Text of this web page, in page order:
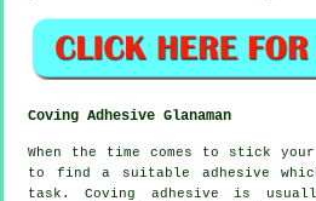
Coving Adhesive Glanaman
When the time comes to stick
to find a suitable adhesive
task. Coving adhesive is